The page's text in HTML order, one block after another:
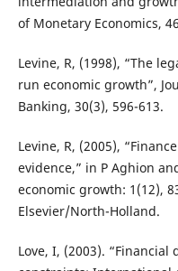
of Monetary Economics,
Levine, R, (1998), “The
run economic growth”,
Banking, 30(3), 596-613.
Levine, R, (2005),
evidence,” in P Aghion
economic growth: 1(12),
Elsevier/North-Holland.
Love, I, (2003).